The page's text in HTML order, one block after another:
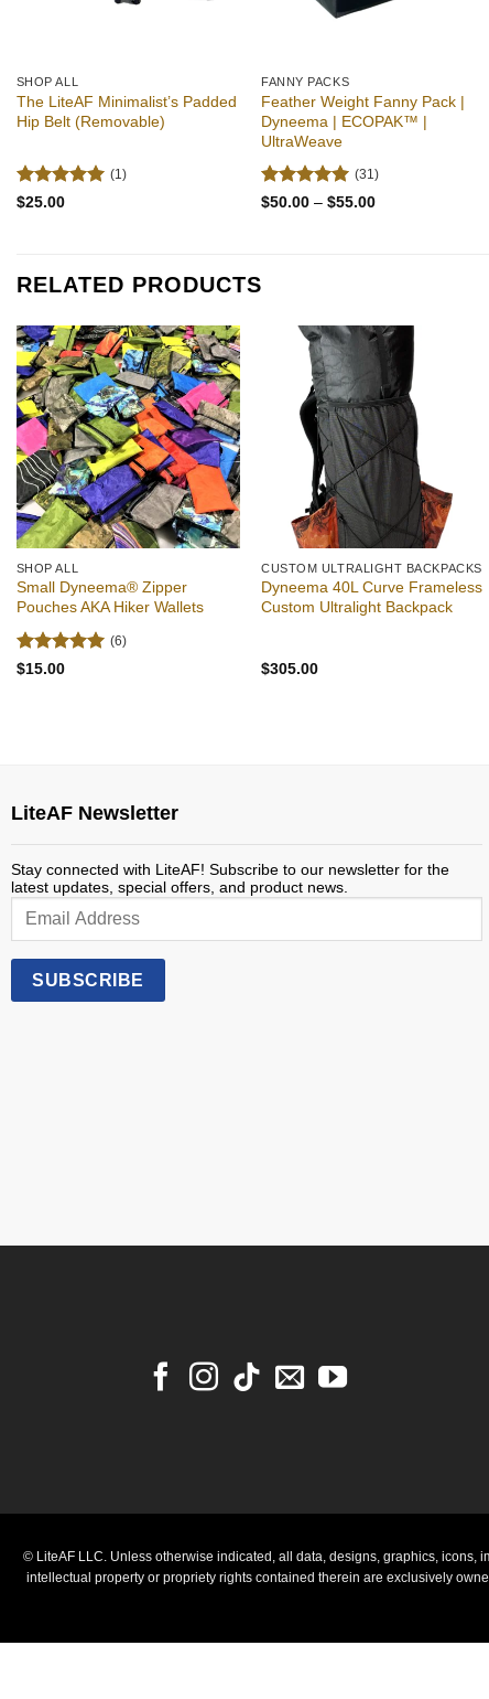
SHOP ALL
The LiteAF Minimalist’s Padded
Hip Belt (Removable)
Rated
(1)
$25.00
FANNY PACKS
Feather Weight Fanny Pack |
Dyneema | ECOPAK™ |
UltraWeave
Rated 4.94
(31)
$50.00 – $55.00Price
RELATED PRODUCTS
Add to
wishlist
SHOP ALL
Small Dyneema® Zipper
Pouches AKA Hiker Wallets
Rated
(6)
$15.00
CUSTOM ULTRALIGHT BACKPACKS
Dyneema 40L Curve Frameless
Custom Ultralight Backpack
$305.00
LiteAF Newsletter
Stay connected with LiteAF! Subscribe to our newsletter for the
latest updates, special offers, and product news.
© LiteAF LLC. Unless otherwise indicated, all data, designs, graphics, icons,
intellectual property or propriety rights contained therein are exclusively